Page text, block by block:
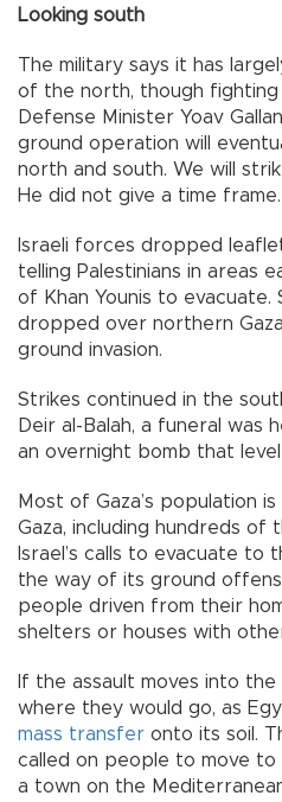
Looking south
The military says it has
of the north, though fighting
Defense Minister Yoav
ground operation will
north and south. We will
He did not give a time frame.
Israeli forces dropped
telling Palestinians in areas
of Khan Younis to evacuate.
dropped over northern
ground invasion.
Strikes continued in the
Deir al-Balah, a funeral was
an overnight bomb that
Most of Gaza’s population
Gaza, including hundreds of
Israel’s calls to evacuate
the way of its ground
people driven from their
shelters or houses with
If the assault moves into
where they would go, as
mass transfer onto its soil.
called on people to move to
a town on the